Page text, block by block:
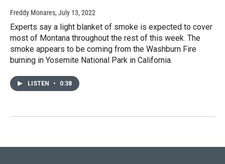
Freddy Monares, July 13, 2022
Experts say a light blanket of smoke is expected to cover
most of Montana throughout the rest of this week. The
smoke appears to be coming from the Washburn Fire
burning in Yosemite National Park in California.
LISTEN • 0:38